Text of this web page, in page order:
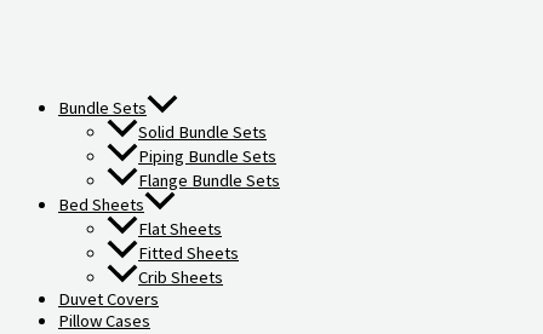
Bundle Sets
Solid Bundle Sets
Piping Bundle Sets
Flange Bundle Sets
Bed Sheets
Flat Sheets
Fitted Sheets
Crib Sheets
Duvet Covers
Pillow Cases